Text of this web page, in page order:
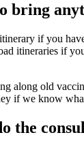
bring
if you
itineraries if
along old
if we know
the